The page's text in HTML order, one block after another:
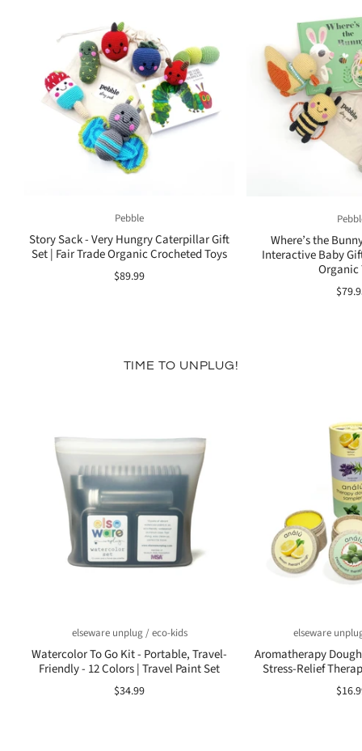
Pebble
Story Sack - Very Hungry Caterpillar Gift
Set | Fair Trade Organic Crocheted Toys
$89.99
Where’s the
Interactive Baby
Organic
TIME TO UNPLUG!
elseware unplug / eco-kids
Watercolor To Go Kit - Portable, Travel-
Friendly - 12 Colors | Travel Paint Set
$34.99
elseware
Aromatherapy
Stress-Relief